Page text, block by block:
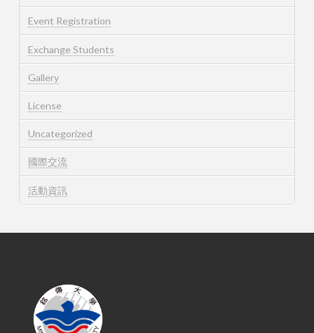
Event Registration
Exchange Students
Gallery
License
Uncategorized
國際交流
活動資訊